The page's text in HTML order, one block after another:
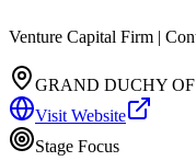
Venture Capital Firm |
GRAND DUCHY
Visit Website
Stage Focus